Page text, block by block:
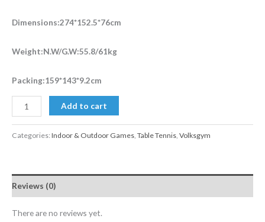
Dimensions:274*152.5*76cm
Weight:N.W/G.W:55.8/61kg
Packing:159*143*9.2cm
Add to cart
Categories:Indoor & Outdoor Games Table Tennis Volksgym
Reviews (0)
There are no reviews yet.